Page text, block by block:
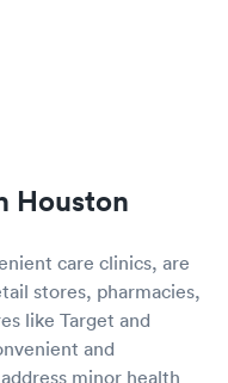
Houston
care clinics, are
stores, pharmacies,
like Target and
and
minor health